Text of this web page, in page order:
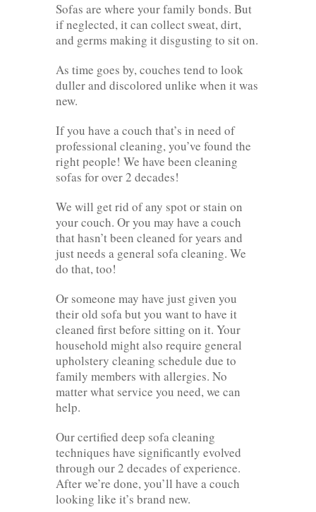
Sofas are where your family bonds. But
if neglected, it can collect sweat, dirt,
and germs making it disgusting to sit on.
As time goes by, couches tend to look
duller and discolored unlike when it was
new.
If you have a couch that’s in need of
professional cleaning, you’ve found the
right people! We have been cleaning
sofas for over 2 decades!
We will get rid of any spot or stain on
your couch. Or you may have a couch
that hasn’t been cleaned for years and
just needs a general sofa cleaning. We
do that, too!
Or someone may have just given you
their old sofa but you want to have it
cleaned first before sitting on it. Your
household might also require general
upholstery cleaning schedule due to
family members with allergies. No
matter what service you need, we can
help.
Our certified deep sofa cleaning
techniques have significantly evolved
through our 2 decades of experience.
After we’re done, you’ll have a couch
looking like it’s brand new.